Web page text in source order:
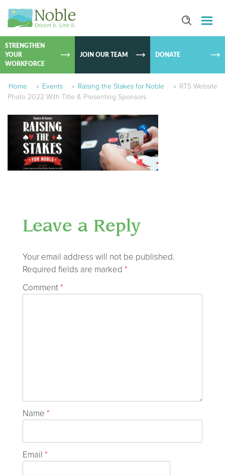
SKIP TO
STRENGTHEN
YOUR
WORKFORCE
JOIN OUR TEAM DONATE
Home » Events » Raising the Stakes for Noble » RTS Website
Photo 2022 With Title & Presenting Sponsors
Leave a Reply
Your email address will not be published.
Required fields are marked *
Comment*
Name *
Email *